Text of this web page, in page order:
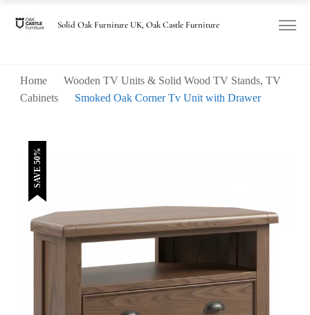
Solid Oak Furniture UK, Oak Castle Furniture
Home
Wooden TV Units & Solid Wood TV Stands, TV
Cabinets
Smoked Oak Corner Tv Unit with Drawer
SAVE 50%
£460.00.
£230.00.